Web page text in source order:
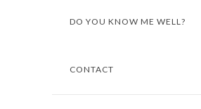
DO YOU KNOW ME WELL?
CONTACT